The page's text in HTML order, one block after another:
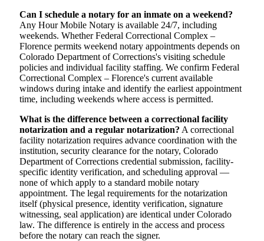
Can I schedule a notary for an inmate on a weekend?
Any Hour Mobile Notary is available 24/7, including
weekends. Whether Federal Correctional Complex –
Florence permits weekend notary appointments depends on
Colorado Department of Corrections's visiting schedule
policies and individual facility staffing. We confirm Federal
Correctional Complex – Florence's current available
windows during intake and identify the earliest appointment
time, including weekends where access is permitted.
What is the difference between a correctional facility
notarization and a regular notarization? A correctional
facility notarization requires advance coordination with the
institution, security clearance for the notary, Colorado
Department of Corrections credential submission, facility-
specific identity verification, and scheduling approval —
none of which apply to a standard mobile notary
appointment. The legal requirements for the notarization
itself (physical presence, identity verification, signature
witnessing, seal application) are identical under Colorado
law. The difference is entirely in the access and process
before the notary can reach the signer.